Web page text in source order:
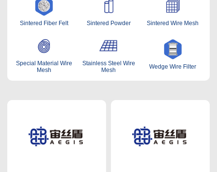
Sintered Fiber Felt Sintered Powder Sintered Wire Mesh
Special Material Wire
Mesh
Stainless Steel Wire
Mesh
Wedge Wire Filter